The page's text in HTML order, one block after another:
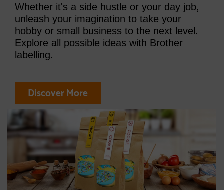
Whether it's a side hustle or your day job,
unleash your imagination to take your
hobby or small business to the next level.
Explore all possible ideas with Brother
labelling.
Discover More